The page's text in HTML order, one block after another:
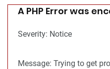
A PHP Error was
Severity: Notice
Message: Trying to get